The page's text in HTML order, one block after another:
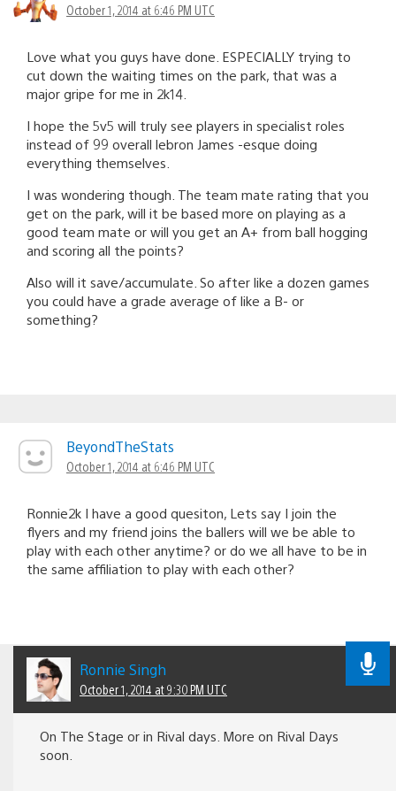
October 1, 2014 at 6:46 PM UTC
Love what you guys have done. ESPECIALLY trying to
cut down the waiting times on the park, that was a
major gripe for me in 2k14.
I hope the 5v5 will truly see players in specialist roles
instead of 99 overall lebron James -esque doing
everything themselves.
I was wondering though. The team mate rating that you
get on the park, will it be based more on playing as a
good team mate or will you get an A+ from ball hogging
and scoring all the points?
Also will it save/accumulate. So after like a dozen games
you could have a grade average of like a B- or
something?
BeyondTheStats
October 1, 2014 at 6:46 PM UTC
Ronnie2k I have a good quesiton, Lets say I join the
flyers and my friend joins the ballers will we be able to
play with each other anytime? or do we all have to be in
the same affiliation to play with each other?
Ronnie Singh
October 1, 2014 at 9:30 PM UTC
On The Stage or in Rival days. More on Rival Days
soon.